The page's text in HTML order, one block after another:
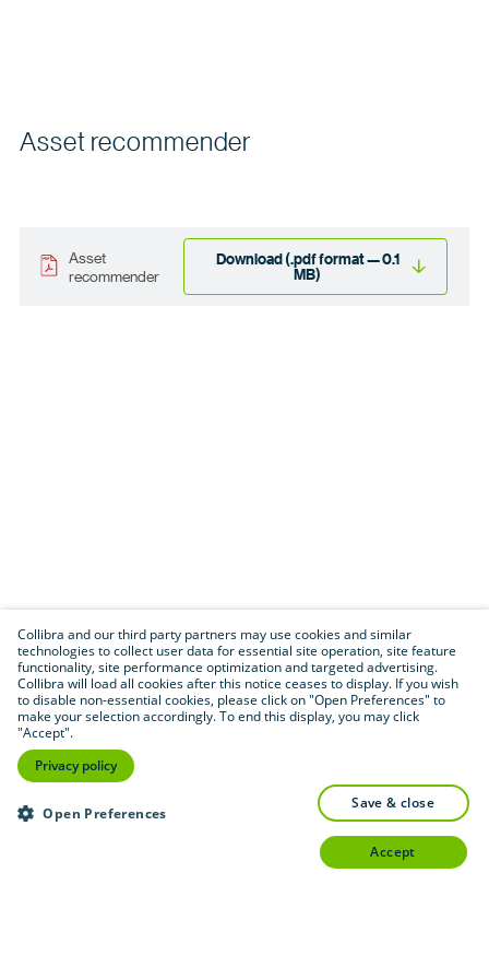
Asset recommender
Asset
recommender
Download (.pdf format — 0.1
MB)
Collibra and our third party partners may use cookies and similar
technologies to collect user data for essential site operation, site feature
functionality, site performance optimization and targeted advertising.
Collibra will load all cookies after this notice ceases to display. If you wish
to disable non-essential cookies, please click on "Open Preferences" to
make your selection accordingly. To end this display, you may click
"Accept".
Privacy policy
Open Preferences
save & close
accept